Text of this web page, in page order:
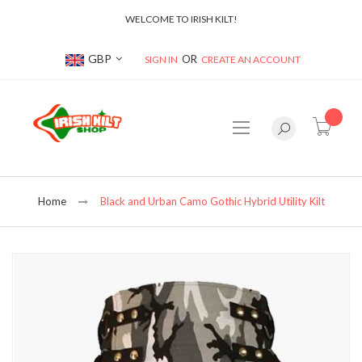
WELCOME TO IRISH KILT!
Currency
GBP SIGN IN CREATE AN ACCOUNT
Home Black and Urban Camo Gothic Hybrid Utility Kilt